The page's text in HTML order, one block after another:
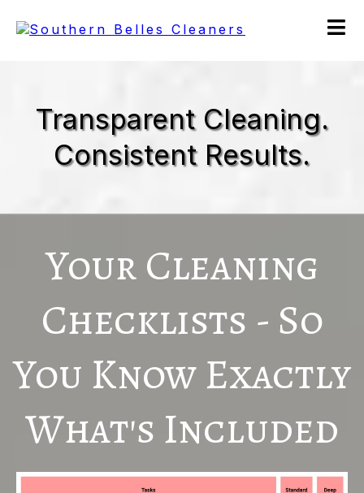
Transparent Cleaning.
Consistent Results.
Your Cleaning
Checklists - So
You Know Exactly
What's Included